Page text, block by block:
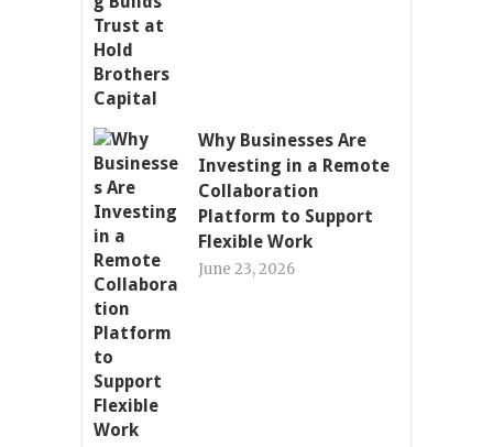
Why Businesses Are
Investing in a Remote
Collaboration
Platform to Support
Flexible Work
June 23, 2026